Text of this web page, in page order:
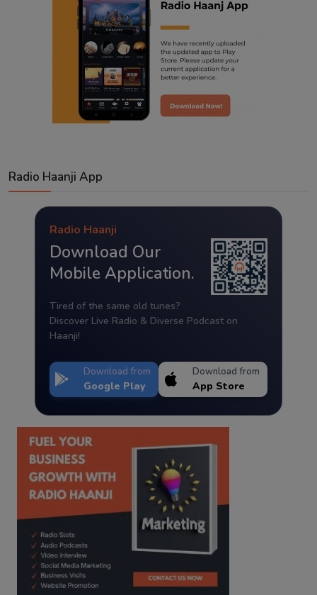
Radio Haanji App
Radio Haanji
Download Our
Mobile Application.
Tired of the same old tunes?
Discover Live Radio & Diverse Podcast on
Haanji!
Download from
Google Play
Download from
App Store